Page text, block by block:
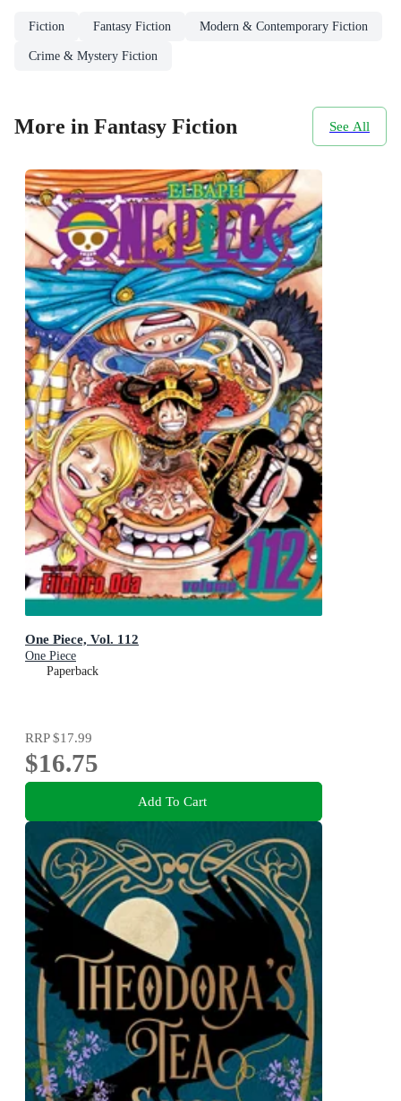
Fiction Fantasy Fiction Modern & Contemporary Fiction
Crime & Mystery Fiction
More in Fantasy Fiction See All
One Piece, Vol. 112
One Piece
Paperback
RRP$17.99
$16.75
Add To Cart